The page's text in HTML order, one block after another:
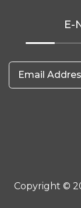
E-
Email
Copyright ©